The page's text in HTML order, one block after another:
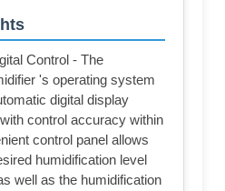
Control - The
's operating system
digital display
control accuracy within
control panel allows
humidification level
well as the humidification